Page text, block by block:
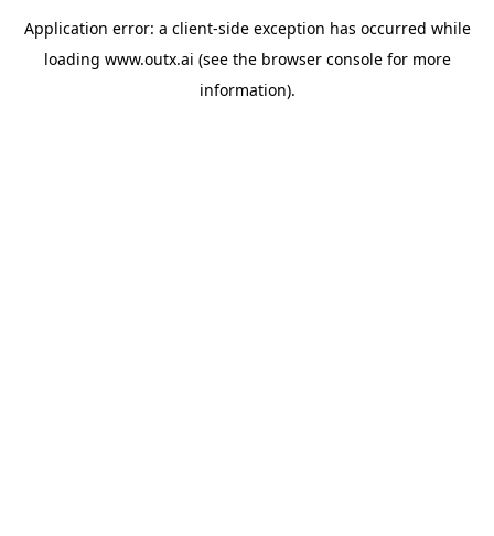
Application error: a client-side exception has occurred while
loading www.outx.ai (see the browser consolefor more
information).